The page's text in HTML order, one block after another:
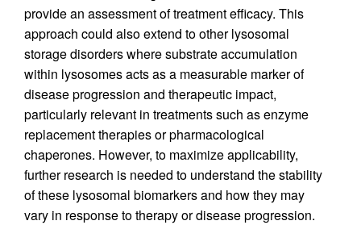
provide an assessment of treatment efficacy. This
approach could also extend to other lysosomal
storage disorders where substrate accumulation
within lysosomes acts as a measurable marker of
disease progression and therapeutic impact,
particularly relevant in treatments such as enzyme
replacement therapies or pharmacological
chaperones. However, to maximize applicability,
further research is needed to understand the stability
of these lysosomal biomarkers and how they may
vary in response to therapy or disease progression.